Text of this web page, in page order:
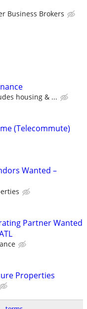
Business Brokers
housing & ...
(Telecommute)
Wanted –
Partner Wanted
Properties